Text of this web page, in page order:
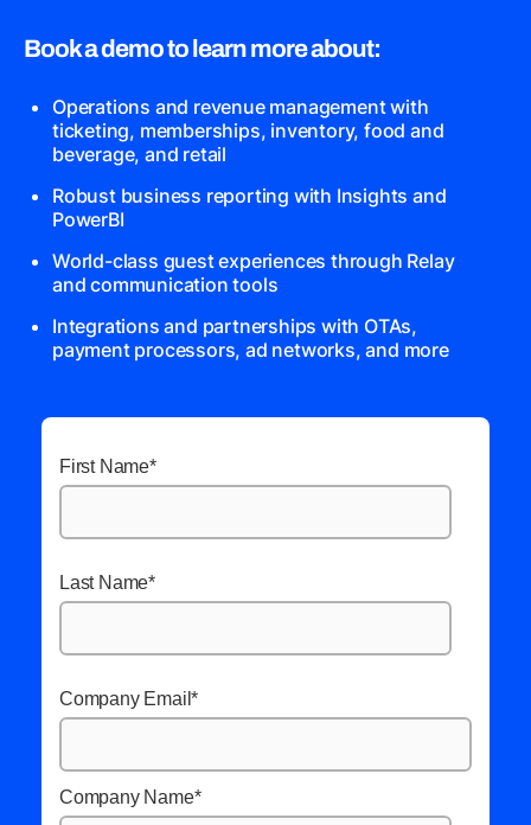
Book a demo to learn more about:
Operations and revenue management with
ticketing, memberships, inventory, food and
beverage, and retail
Robust business reporting with Insights and
PowerBI
World-class guest experiences through Relay
and communication tools
Integrations and partnerships with OTAs,
payment processors, ad networks, and more
First Name*
Last Name*
Company Email*
Company Name*